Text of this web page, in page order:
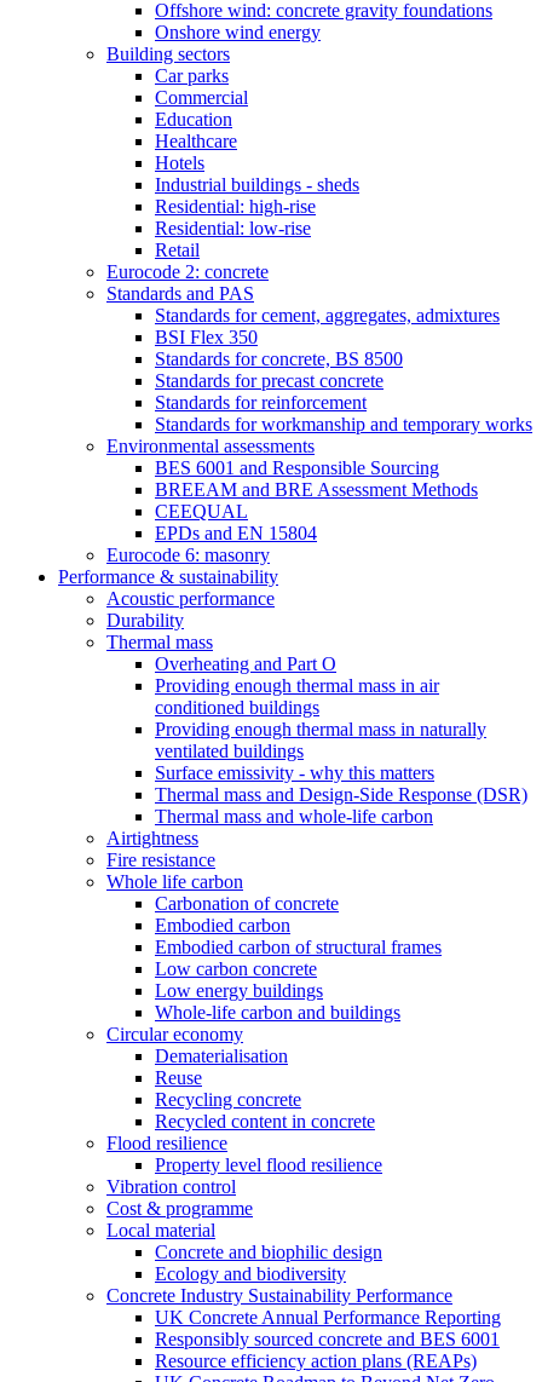
Offshore wind: concrete gravity foundations
Onshore wind energy
Building sectors
Car parks
Commercial
Education
Healthcare
Hotels
Industrial buildings - sheds
Residential: high-rise
Residential: low-rise
Retail
Eurocode 2: concrete
Standards and PAS
Standards for cement, aggregates, admixtures
BSI Flex 350
Standards for concrete, BS 8500
Standards for precast concrete
Standards for reinforcement
Standards for workmanship and temporary works
Environmental assessments
BES 6001 and Responsible Sourcing
BREEAM and BRE Assessment Methods
CEEQUAL
EPDs and EN 15804
Eurocode 6: masonry
Performance & sustainability
Acoustic performance
Durability
Thermal mass
Overheating and Part O
Providing enough thermal mass in air
conditioned buildings
Providing enough thermal mass in naturally
ventilated buildings
Surface emissivity - why this matters
Thermal mass and Design-Side Response (DSR)
Thermal mass and whole-life carbon
Airtightness
Fire resistance
Whole life carbon
Carbonation of concrete
Embodied carbon
Embodied carbon of structural frames
Low carbon concrete
Low energy buildings
Whole-life carbon and buildings
Circular economy
Dematerialisation
Reuse
Recycling concrete
Recycled content in concrete
Flood resilience
Property level flood resilience
Vibration control
Cost & programme
Local material
Concrete and biophilic design
Ecology and biodiversity
Concrete Industry Sustainability Performance
UK Concrete Annual Performance Reporting
Responsibly sourced concrete and BES 6001
Resource efficiency action plans (REAPs)